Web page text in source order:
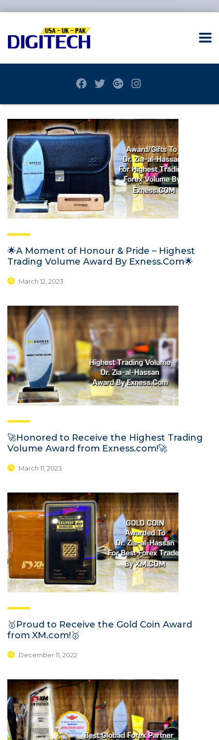
🌟A Moment of Honour & Pride – Highest
Trading Volume Award By Exness.Com🌟
March 12, 2023
🚀Honored to Receive the Highest Trading
Volume Award from Exness.com!🚀
March 11, 2023
🥇Proud to Receive the Gold Coin Award
from XM.com!🥇
December 11, 2022